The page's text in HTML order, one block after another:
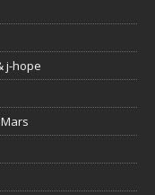
j-hope